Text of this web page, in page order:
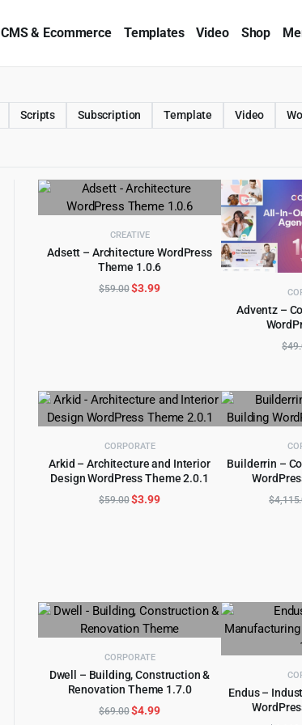
CMS & Ecommerce Templates Video Shop
Scripts Subscription Template Video
CREATIVE
Adsett – Architecture WordPress
Theme 1.0.6
ADD TO CART
$59.00Original
$3.99Current
Adventz –
ADD
$
CORPORATE
Arkid – Architecture and Interior
Design WordPress Theme 2.0.1
ADD TO CART
$59.00Original
$3.99Current
Builderrin –
ADD
$
CORPORATE
Dwell – Building, Construction &
Renovation Theme 1.7.0
ADD TO CART
$69.00Original
$4.99Current
Endus –
ADD